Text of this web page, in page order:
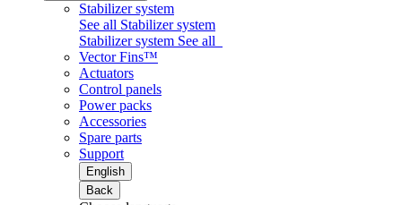
Stabilizer system
See all Stabilizer system
Stabilizer system See all
Vector Fins™
Actuators
Control panels
Power packs
Accessories
Spare parts
Support
English
Back